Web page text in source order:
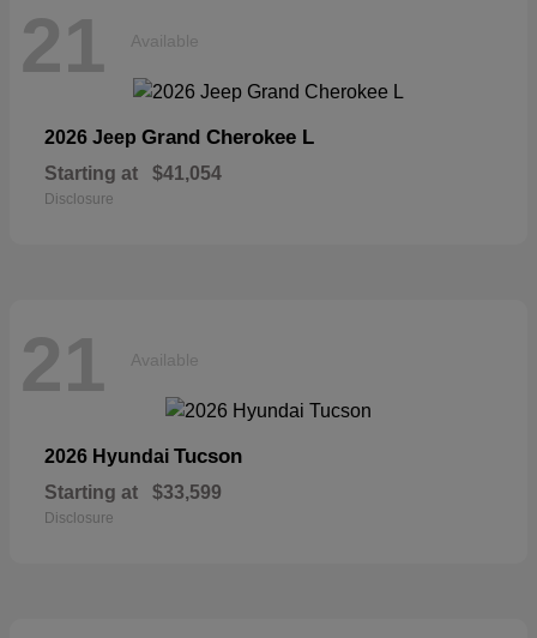
21 Available
2026 Jeep Grand Cherokee L
Starting at $41,054
Disclosure
21 Available
2026 Hyundai Tucson
Starting at $33,599
Disclosure